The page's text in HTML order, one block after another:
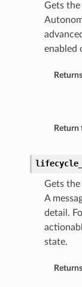
Gets the
enabled
Return
Gets
A
detail.
state.